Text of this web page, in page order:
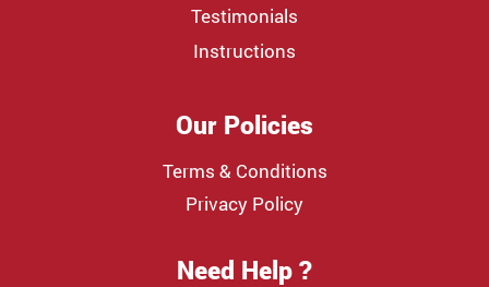
Testimonials
Instructions
Our Policies
Terms & Conditions
Privacy Policy
Need Help ?